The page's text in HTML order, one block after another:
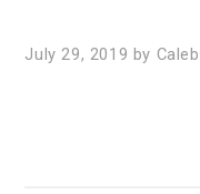
July 29, 2019 by